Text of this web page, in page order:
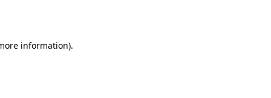
information).